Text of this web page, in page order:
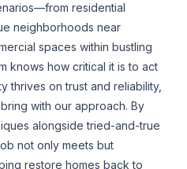
residential
neighborhoods near
spaces within bustling
knows how critical it is to act
thrives on trust and reliability,
with our approach. By
alongside tried-and-true
not only meets but
restore homes back to